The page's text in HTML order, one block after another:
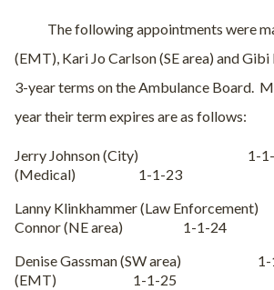
The following appointments were
(EMT), Kari Jo Carlson (SE area) and
3-year terms on the Ambulance Board.
year their term expires are as follows:
Jerry Johnson (City) 1-
(Medical)
1-1-23
Lanny Klinkhammer (Law Enforcement)
Connor (NE area)
1-1-24
Denise Gassman (SW area)
(EMT)
1-1-25